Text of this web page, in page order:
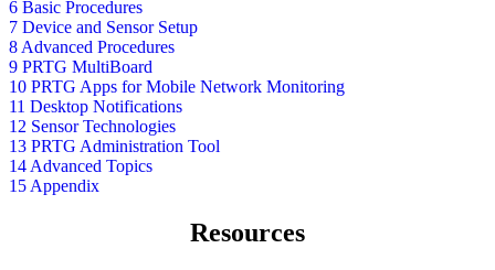
6 Basic Procedures
7 Device and Sensor Setup
8 Advanced Procedures
9 PRTG MultiBoard
10 PRTG Apps for Mobile Network Monitoring
11 Desktop Notifications
12 Sensor Technologies
13 PRTG Administration Tool
14 Advanced Topics
15 Appendix
Resources